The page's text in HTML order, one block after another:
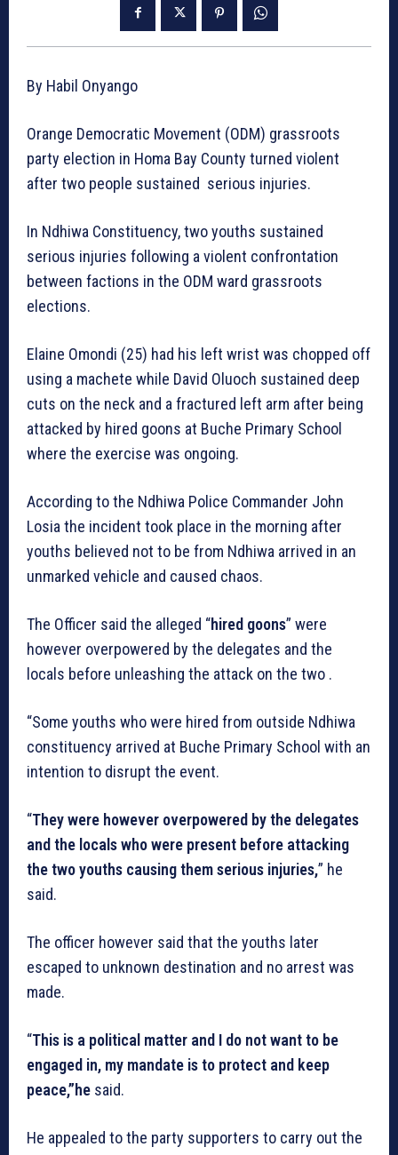
By Habil Onyango
Orange Democratic Movement (ODM) grassroots
party election in Homa Bay County turned violent
after two people sustained serious injuries.
In Ndhiwa Constituency, two youths sustained
serious injuries following a violent confrontation
between factions in the ODM ward grassroots
elections.
Elaine Omondi (25) had his left wrist was chopped off
using a machete while David Oluoch sustained deep
cuts on the neck and a fractured left arm after being
attacked by hired goons at Buche Primary School
where the exercise was ongoing.
According to the Ndhiwa Police Commander John
Losia the incident took place in the morning after
youths believed not to be from Ndhiwa arrived in an
unmarked vehicle and caused chaos.
The Officer said the alleged “hired goons” were
however overpowered by the delegates and the
locals before unleashing the attack on the two .
“Some youths who were hired from outside Ndhiwa
constituency arrived at Buche Primary School with an
intention to disrupt the event.
“They were however overpowered by the delegates
and the locals who were present before attacking
the two youths causing them serious injuries,” he
said.
The officer however said that the youths later
escaped to unknown destination and no arrest was
made.
“This is a political matter and I do not want to be
engaged in, my mandate is to protect and keep
peace,”he said.
He appealed to the party supporters to carry out the